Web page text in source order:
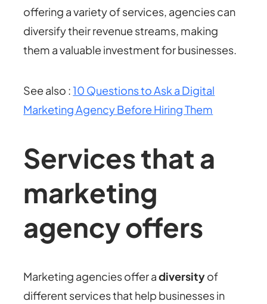
offering a variety of services, agencies can
diversify their revenue streams, making
them a valuable investment for businesses.
See also :10 Questions to Ask a Digital
Marketing Agency Before Hiring Them
Services that a
marketing
agency offers
Marketing agencies offer adiversityof
different services that help businesses in